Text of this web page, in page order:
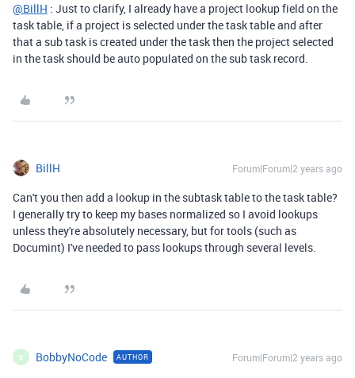
@BillH : Just to clarify, I already have a project lookup field on the
task table, if a project is selected under the task table and after
that a sub task is created under the task then the project selected
in the task should be auto populated on the sub task record.
BillH Forum|Forum|2 years ago
Can't you then add a lookup in the subtask table to the task table?
I generally try to keep my bases normalized so I avoid lookups
unless they're absolutely necessary, but for tools (such as
Documint) I've needed to pass lookups through several levels.
B BobbyNoCode AUTHOR Forum|Forum|2 years ago